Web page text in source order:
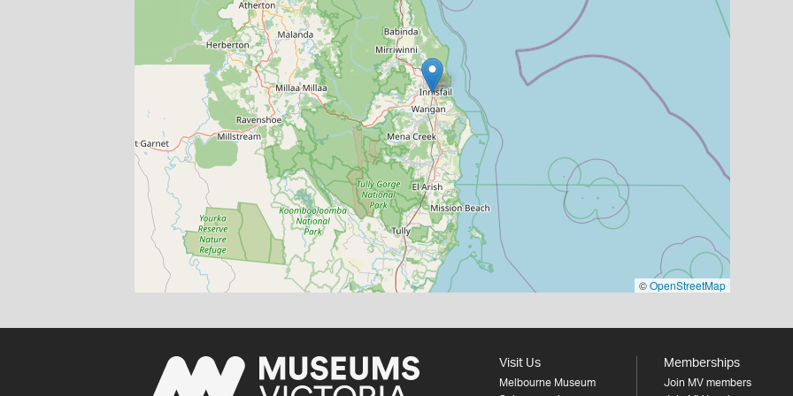
©OpenStreetMap
Visit Us
Melbourne Museum
Memberships
Join MV members